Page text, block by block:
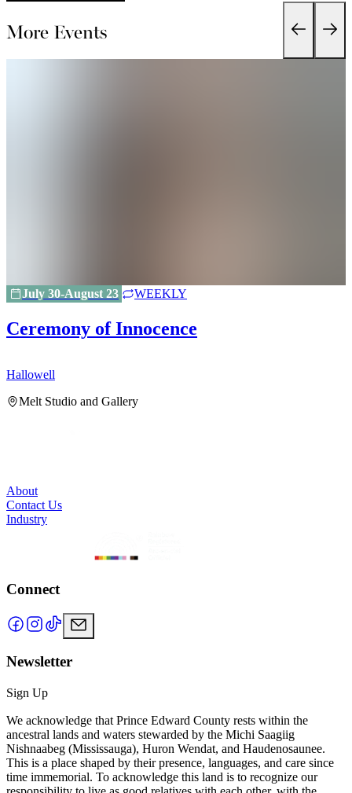
More Events
July 30-August 23 WEEKLY
Ceremony of Innocence
Hallowell
Melt Studio and Gallery
About
Contact Us
Industry
Connect
Newsletter
Sign Up
We acknowledge that Prince Edward County rests within the
ancestral lands and waters stewarded by the Michi Saagiig
Nishnaabeg (Mississauga), Huron Wendat, and Haudenosaunee.
This is a place shaped by their presence, languages, and care since
time immemorial. To acknowledge this land is to recognize our